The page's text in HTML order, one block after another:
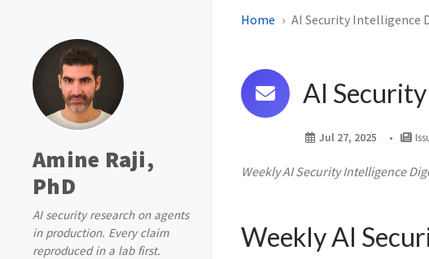
Amine Raji,
PhD
AI security research on agents
in production. Every claim
reproduced in a lab first.
Home AI Security Intelligence
AI
Jul 27, 2025
Weekly AI Security Intelligence
Weekly AI